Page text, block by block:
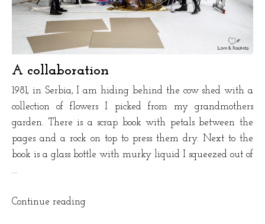
A collaboration
1981, in Serbia, I am hiding behind the cow shed with a
collection of flowers I picked from my grandmothers
garden. There is a scrap book with petals between the
pages and a rock on top to press them dry. Next to the
book is a glass bottle with murky liquid I squeezed out of
…
Continue reading